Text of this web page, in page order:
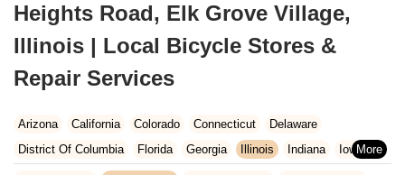
Heights Road, Elk Grove Village,
Illinois | Local Bicycle Stores &
Repair Services
Arizona California Colorado Connecticut
Delaware
District Of Columbia
Florida Georgia Illinois Indiana
Iowa